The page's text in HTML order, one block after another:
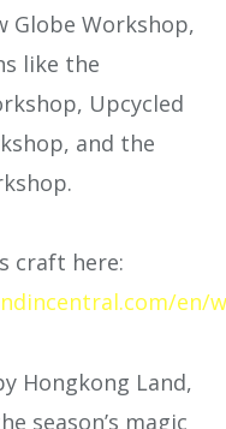
Globe Workshop,
like the
Upcycled
and the
craft here:
en/
Hongkong Land,
season’s magic